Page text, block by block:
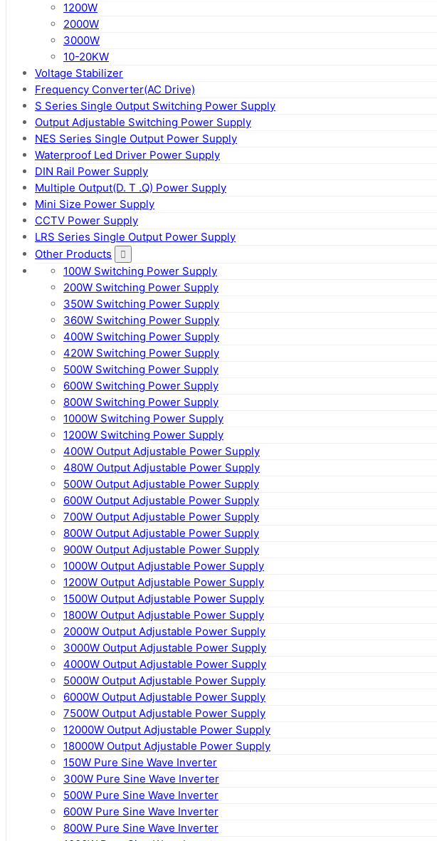
1200W
2000W
3000W
10-20KW
Voltage Stabilizer
Frequency Converter(AC Drive)
S Series Single Output Switching Power Supply
Output Adjustable Switching Power Supply
NES Series Single Output Power Supply
Waterproof Led Driver Power Supply
DIN Rail Power Supply
Multiple Output(D. T .Q) Power Supply
Mini Size Power Supply
CCTV Power Supply
LRS Series Single Output Power Supply
Other Products
100W Switching Power Supply
200W Switching Power Supply
350W Switching Power Supply
360W Switching Power Supply
400W Switching Power Supply
420W Switching Power Supply
500W Switching Power Supply
600W Switching Power Supply
800W Switching Power Supply
1000W Switching Power Supply
1200W Switching Power Supply
400W Output Adjustable Power Supply
480W Output Adjustable Power Supply
500W Output Adjustable Power Supply
600W Output Adjustable Power Supply
700W Output Adjustable Power Supply
800W Output Adjustable Power Supply
900W Output Adjustable Power Supply
1000W Output Adjustable Power Supply
1200W Output Adjustable Power Supply
1500W Output Adjustable Power Supply
1800W Output Adjustable Power Supply
2000W Output Adjustable Power Supply
3000W Output Adjustable Power Supply
4000W Output Adjustable Power Supply
5000W Output Adjustable Power Supply
6000W Output Adjustable Power Supply
7500W Output Adjustable Power Supply
12000W Output Adjustable Power Supply
18000W Output Adjustable Power Supply
150W Pure Sine Wave Inverter
300W Pure Sine Wave Inverter
500W Pure Sine Wave Inverter
600W Pure Sine Wave Inverter
800W Pure Sine Wave Inverter